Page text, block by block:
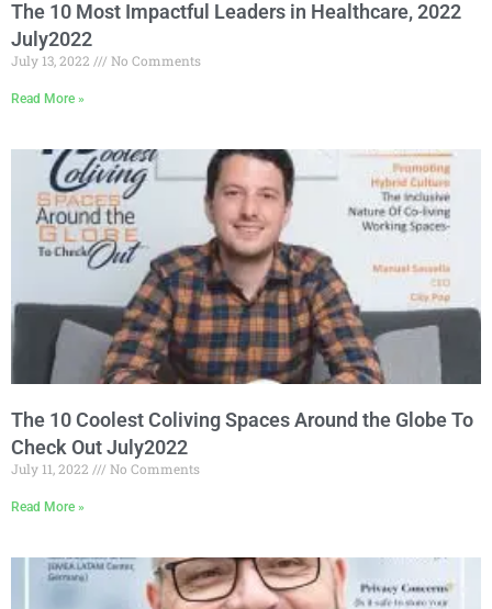
The 10 Most Impactful Leaders in Healthcare, 2022
July2022
July 13, 2022 No Comments
Read More »
The 10 Coolest Coliving Spaces Around the Globe To
Check Out July2022
July 11, 2022 No Comments
Read More »